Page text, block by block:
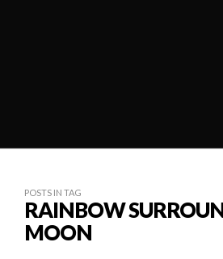
POSTS IN TAG
RAINBOW
MOON